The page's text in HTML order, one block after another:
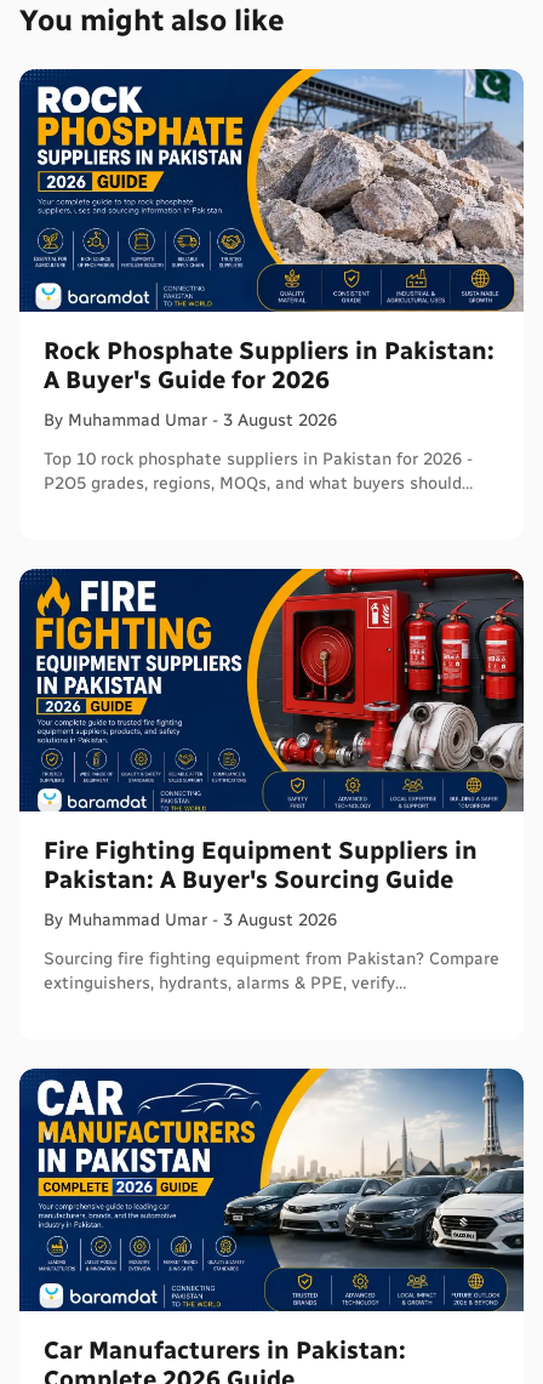
You might also like
Rock Phosphate Suppliers in Pakistan:
A Buyer's Guide for 2026
By Muhammad Umar - 3 August 2026
Top 10 rock phosphate suppliers in Pakistan for 2026 -
P2O5 grades, regions, MOQs, and what buyers should
Fire Fighting Equipment Suppliers in
Pakistan: A Buyer's Sourcing Guide
By Muhammad Umar - 3 August 2026
Sourcing fire fighting equipment from Pakistan? Compare
extinguishers, hydrants, alarms & PPE, verify
Car Manufacturers in Pakistan: